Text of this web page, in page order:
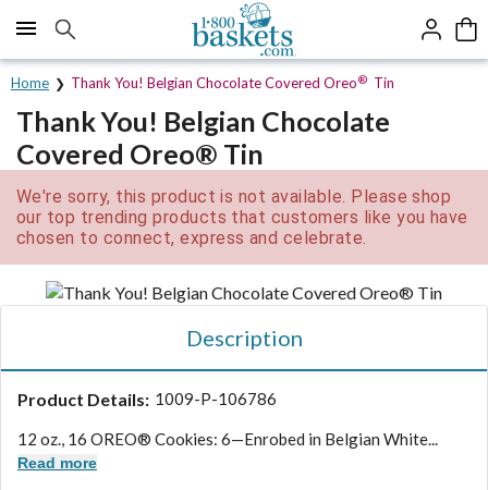
Click here to skip to main page content.
Home Thank You! Belgian Chocolate Covered Oreo® Tin
Thank You! Belgian Chocolate
Covered Oreo® Tin
We're sorry, this product is not available. Please shop
our top trending products that customers like you have
chosen to connect, express and celebrate.
Description
Product Details: 1009-P-106786
12 oz., 16 OREO® Cookies: 6—Enrobed in Belgian White...
Read more